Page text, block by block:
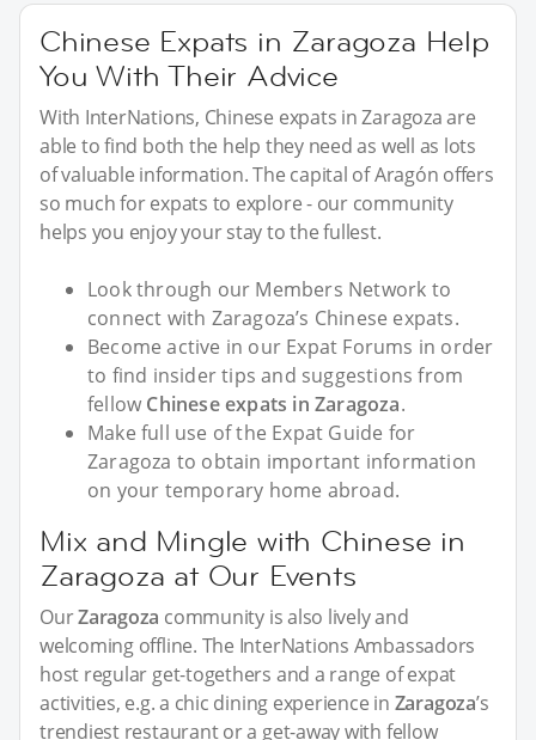
Chinese Expats in Zaragoza Help
You With Their Advice
With InterNations, Chinese expats in Zaragoza are
able to find both the help they need as well as lots
of valuable information. The capital of Aragón offers
so much for expats to explore - our community
helps you enjoy your stay to the fullest.
Look through our Members Network to
connect with Zaragoza’s Chinese expats.
Become active in our Expat Forums in order
to find insider tips and suggestions from
fellow Chinese expats in Zaragoza.
Make full use of the Expat Guide for
Zaragoza to obtain important information
on your temporary home abroad.
Mix and Mingle with Chinese in
Zaragoza at Our Events
OurZaragoza community is also lively and
welcoming offline. The InterNations Ambassadors
host regular get-togethers and a range of expat
activities, e.g. a chic dining experience in Zaragoza’s
trendiest restaurant or a get-away with fellow